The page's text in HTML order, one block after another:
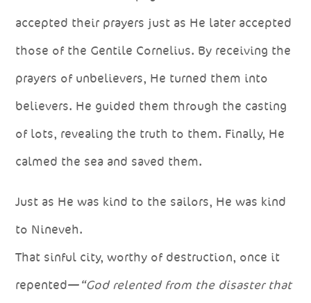
accepted their prayers just as He later accepted
those of the Gentile Cornelius. By receiving the
prayers of unbelievers, He turned them into
believers. He guided them through the casting
of lots, revealing the truth to them. Finally, He
calmed the sea and saved them.
Just as He was kind to the sailors, He was kind
to Nineveh.
That sinful city, worthy of destruction, once it
repented—“God relented from the disaster that